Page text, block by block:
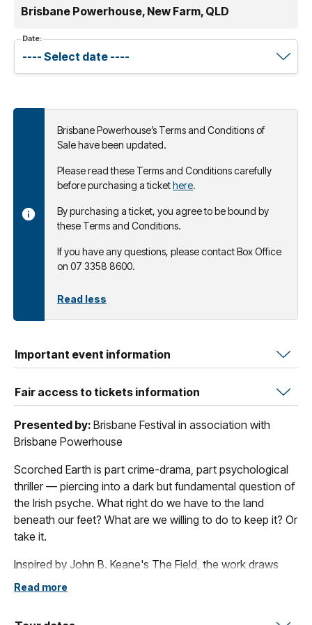
Brisbane Powerhouse, New Farm, QLD
Date:
Brisbane Powerhouse’s Terms and Conditions of
Sale have been updated.
Please read these Terms and Conditions carefully
before purchasing a tickethere.
By purchasing a ticket, you agree to be bound by
these Terms and Conditions.
If you have any questions, please contact Box Office
on 07 3358 8600.
Read less
Important event information
Fair access to tickets information
Presented by: Brisbane Festival in association with
Brisbane Powerhouse
Scorched Earth is part crime-drama, part psychological
thriller — piercing into a dark but fundamental question of
the Irish psyche. What right do we have to the land
beneath our feet? What are we willing to do to keep it? Or
take it.
Inspired by John B. Keane's The Field, the work draws
audiences into the stark world of an interrogation room,
Read more